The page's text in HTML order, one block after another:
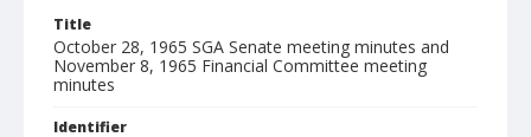
Title
October 28, 1965 SGA Senate meeting minutes and
November 8, 1965 Financial Committee meeting
minutes
Identifier